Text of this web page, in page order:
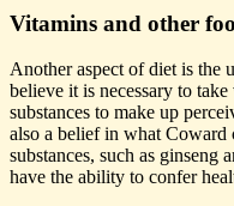
Vitamins and other
Another aspect of diet is the
believe it is necessary to
substances to make up
also a belief in what Coward
substances, such as ginseng
have the ability to confer